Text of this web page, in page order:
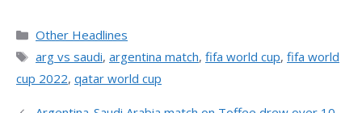
Categories
Other Headlines
Tags
arg vs saudi, argentina match, fifa world cup, fifa world
cup 2022, qatar world cup